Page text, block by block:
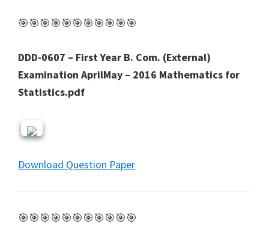
🎯🎯🎯🎯🎯🎯🎯🎯🎯🎯🎯
DDD-0607 – First Year B. Com. (External)
Examination AprilMay – 2016 Mathematics for
Statistics.pdf
Download Question Paper
🎯🎯🎯🎯🎯🎯🎯🎯🎯🎯🎯